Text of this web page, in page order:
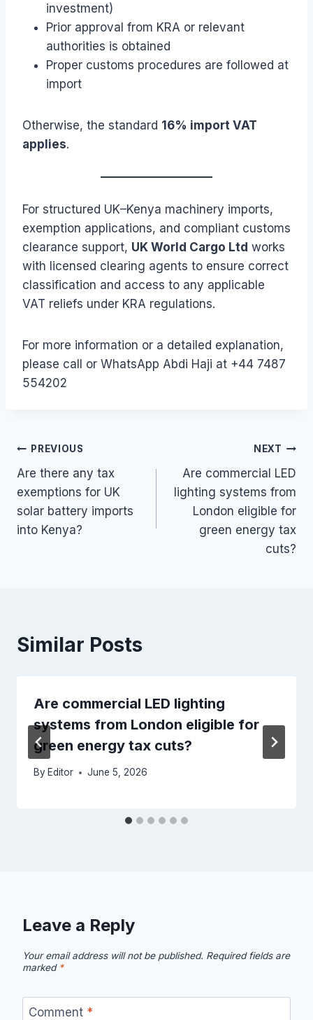
investment)
Prior approval from KRA or relevant
authorities is obtained
Proper customs procedures are followed at
import
Otherwise, the standard 16% import VAT
applies.
For structured UK–Kenya machinery imports,
exemption applications, and compliant customs
clearance support, UK World Cargo Ltd works
with licensed clearing agents to ensure correct
classification and access to any applicable
VAT reliefs under KRA regulations.
For more information or a detailed explanation,
please call or WhatsApp Abdi Haji at +44 7487
554202
Post
navigation
PREVIOUS
Are there any tax
exemptions for UK
solar battery imports
into Kenya?
NEXT
Are commercial LED
lighting systems from
London eligible for
green energy tax
cuts?
Similar Posts
Are commercial LED lighting
systems from London eligible for
green energy tax cuts?
By Editor June 5, 2026
Leave a Reply
Your email address will not be published. Required fields are
marked *
Comment *